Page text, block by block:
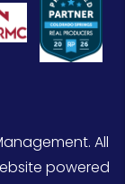
All
powered